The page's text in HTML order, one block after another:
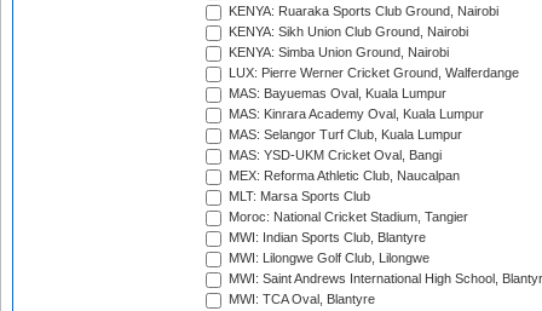
KENYA: Ruaraka Sports Club Ground, Nairobi
KENYA: Sikh Union Club Ground, Nairobi
KENYA: Simba Union Ground, Nairobi
LUX: Pierre Werner Cricket Ground, Walferdange
MAS: Bayuemas Oval, Kuala Lumpur
MAS: Kinrara Academy Oval, Kuala Lumpur
MAS: Selangor Turf Club, Kuala Lumpur
MAS: YSD-UKM Cricket Oval, Bangi
MEX: Reforma Athletic Club, Naucalpan
MLT: Marsa Sports Club
Moroc: National Cricket Stadium, Tangier
MWI: Indian Sports Club, Blantyre
MWI: Lilongwe Golf Club, Lilongwe
MWI: Saint Andrews International High School,
MWI: TCA Oval, Blantyre